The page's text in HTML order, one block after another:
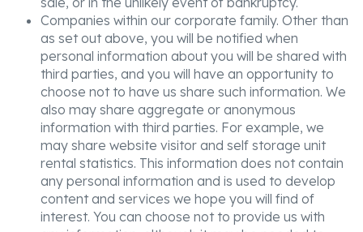
Companies within our corporate family. Other than
as set out above, you will be notified when
personal information about you will be shared with
third parties, and you will have an opportunity to
choose not to have us share such information. We
also may share aggregate or anonymous
information with third parties. For example, we
may share website visitor and self storage unit
rental statistics. This information does not contain
any personal information and is used to develop
content and services we hope you will find of
interest. You can choose not to provide us with